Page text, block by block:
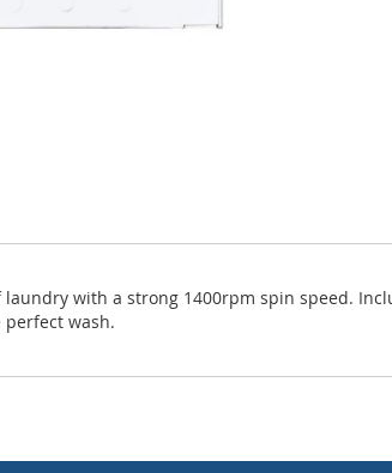
with a strong 1400rpm spin speed.
wash.